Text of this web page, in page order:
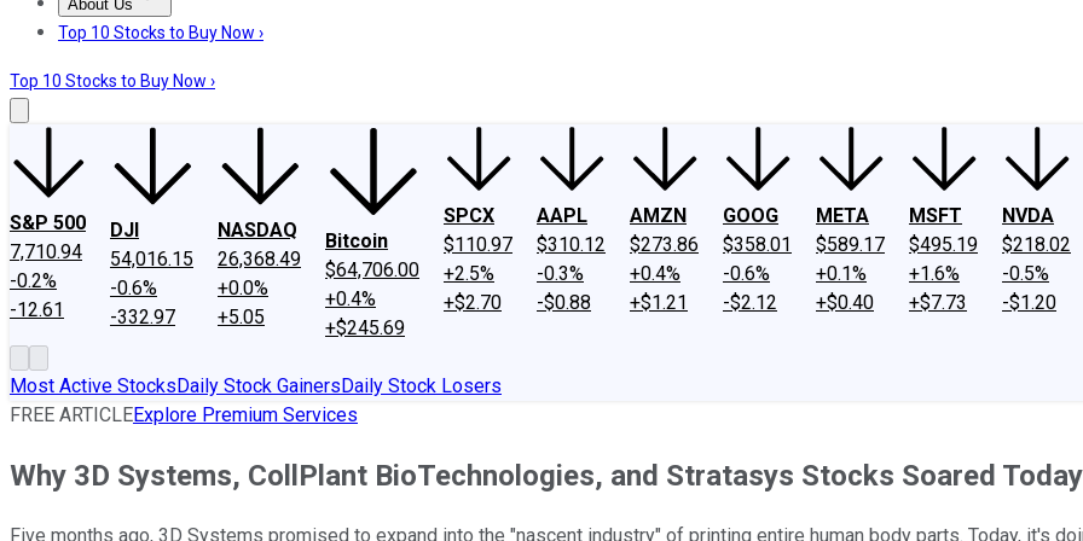
About Us
About UsContact UsInvesting Philosophy
Top 10 Stocks to Buy Now ›
Top 10 Stocks to Buy Now ›
S&P 500
7,710.94
-0.2%
-12.61
DJI
54,016.15
-0.6%
-332.97
NASDAQ
26,368.49
+0.0%
+5.05
Bitcoin
$64,706.00
+0.4%
+$245.69
SPCX
$110.97
+2.5%
+$2.70
AAPL
$310.12
-0.3%
-$0.88
AMZN
$273.86
+0.4%
+$1.21
GOOG
$358.01
-0.6%
-$2.12
META
$589.17
+0.1%
+$0.40
MSFT
$495.19
+1.6%
+$7.73
NVDA
$218.02
-0.5%
-$1.20
Most Active StocksDaily Stock GainersDaily Stock Losers
FREE ARTICLEExplore Premium Services
Why 3D Systems, CollPlant BioTechnologies, and Stratasys Stocks Soared Today
Five months ago, 3D Systems promised to expand into the "nascent industry" of printing entire human body parts. Today, it's